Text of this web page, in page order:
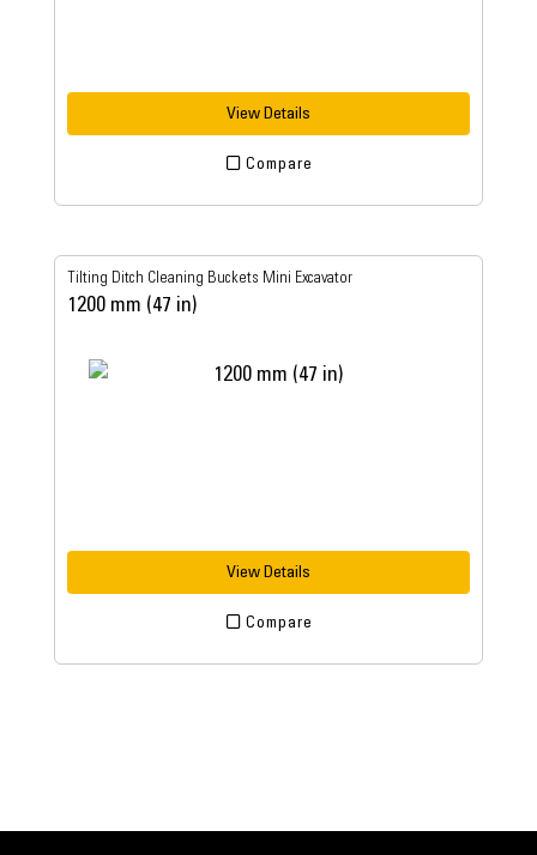
View Details
Compare
Tilting Ditch Cleaning Buckets Mini Excavator
1200 mm (47 in)
View Details
Compare